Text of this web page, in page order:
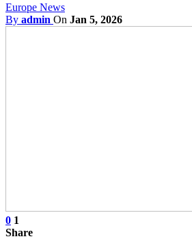
Europe News
By admin On Jan 5, 2026
0 1
Share